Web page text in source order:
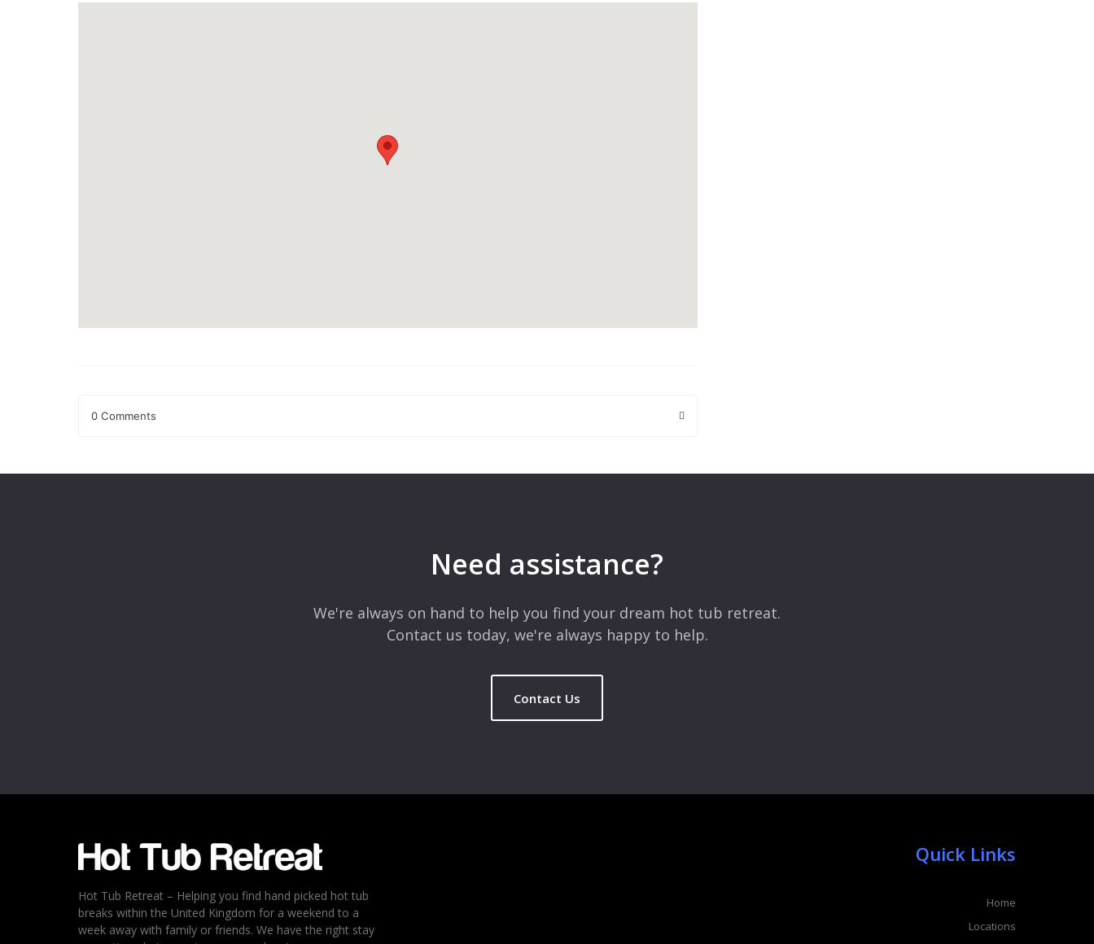
0 Comments
4
3
2
Need assistance?
We're always on hand to help you find your dream hot tub retreat.
Contact us today, we're always happy to help.
Contact Us
Hot Tub Retreat – Helping you find hand picked hot tub
breaks within the United Kingdom for a weekend to a
week away with family or friends. We have the right stay
Quick Links
Home
Locations